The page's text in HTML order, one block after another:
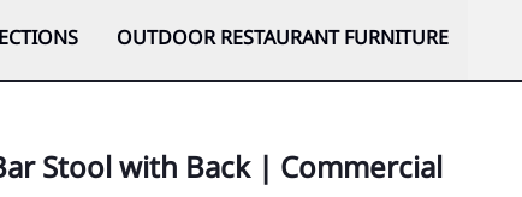
OUTDOOR RESTAURANT FURNITURE
Stool with Back | Commercial